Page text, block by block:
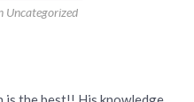
Uncategorized